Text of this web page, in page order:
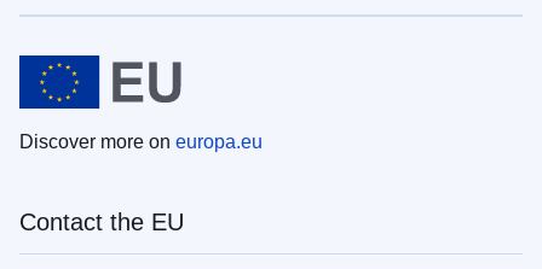
Discover more on europa.eu
Contact the EU